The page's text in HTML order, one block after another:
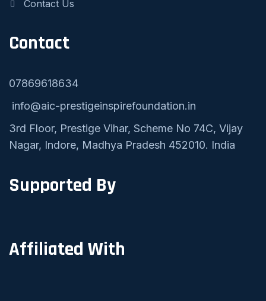
Contact Us
Contact
07869618634
info@aic-prestigeinspirefoundation.in
3rd Floor, Prestige Vihar, Scheme No 74C, Vijay
Nagar, Indore, Madhya Pradesh 452010. India
Supported By
Affiliated With